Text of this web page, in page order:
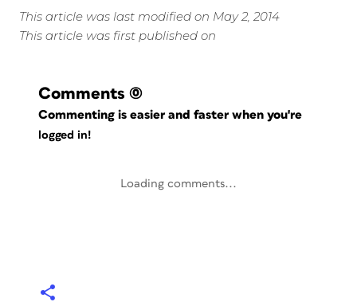
This article was last modified on May 2, 2014
This article was first published on
Comments (0)
Commenting is easier and faster when you're
logged in!
Loading comments...